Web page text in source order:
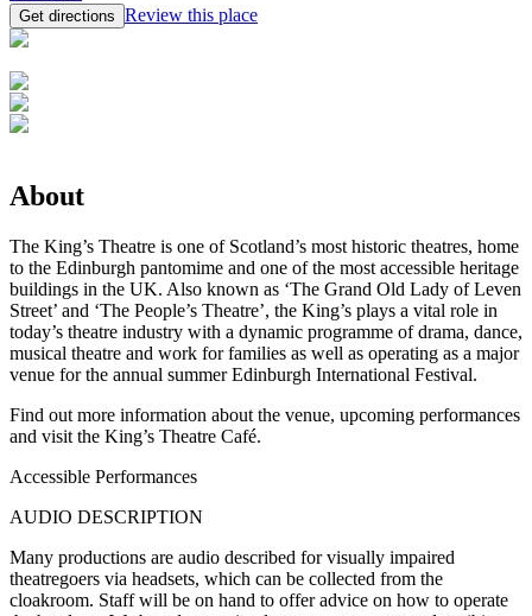
Get directions Review this place
About
The King’s Theatre is one of Scotland’s most historic theatres, home
to the Edinburgh pantomime and one of the most accessible heritage
buildings in the UK. Also known as ‘The Grand Old Lady of Leven
Street’ and ‘The People’s Theatre’, the King’s plays a vital role in
today’s theatre industry with a dynamic programme of drama, dance,
musical theatre and work for families as well as operating as a major
venue for the annual summer Edinburgh International Festival.
Find out more information about the venue, upcoming performances
and visit the King’s Theatre Café.
Accessible Performances
AUDIO DESCRIPTION
Many productions are audio described for visually impaired
theatregoers via headsets, which can be collected from the
cloakroom. Staff will be on hand to offer advice on how to operate